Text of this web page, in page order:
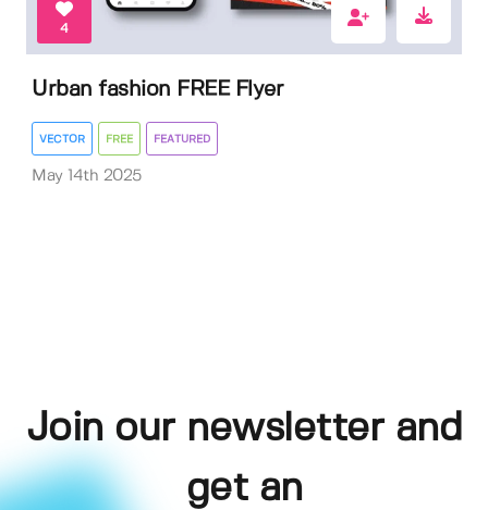
4
Urban fashion FREE Flyer
VECTOR FREE FEATURED
May 14th 2025
Join our newsletter and
get an